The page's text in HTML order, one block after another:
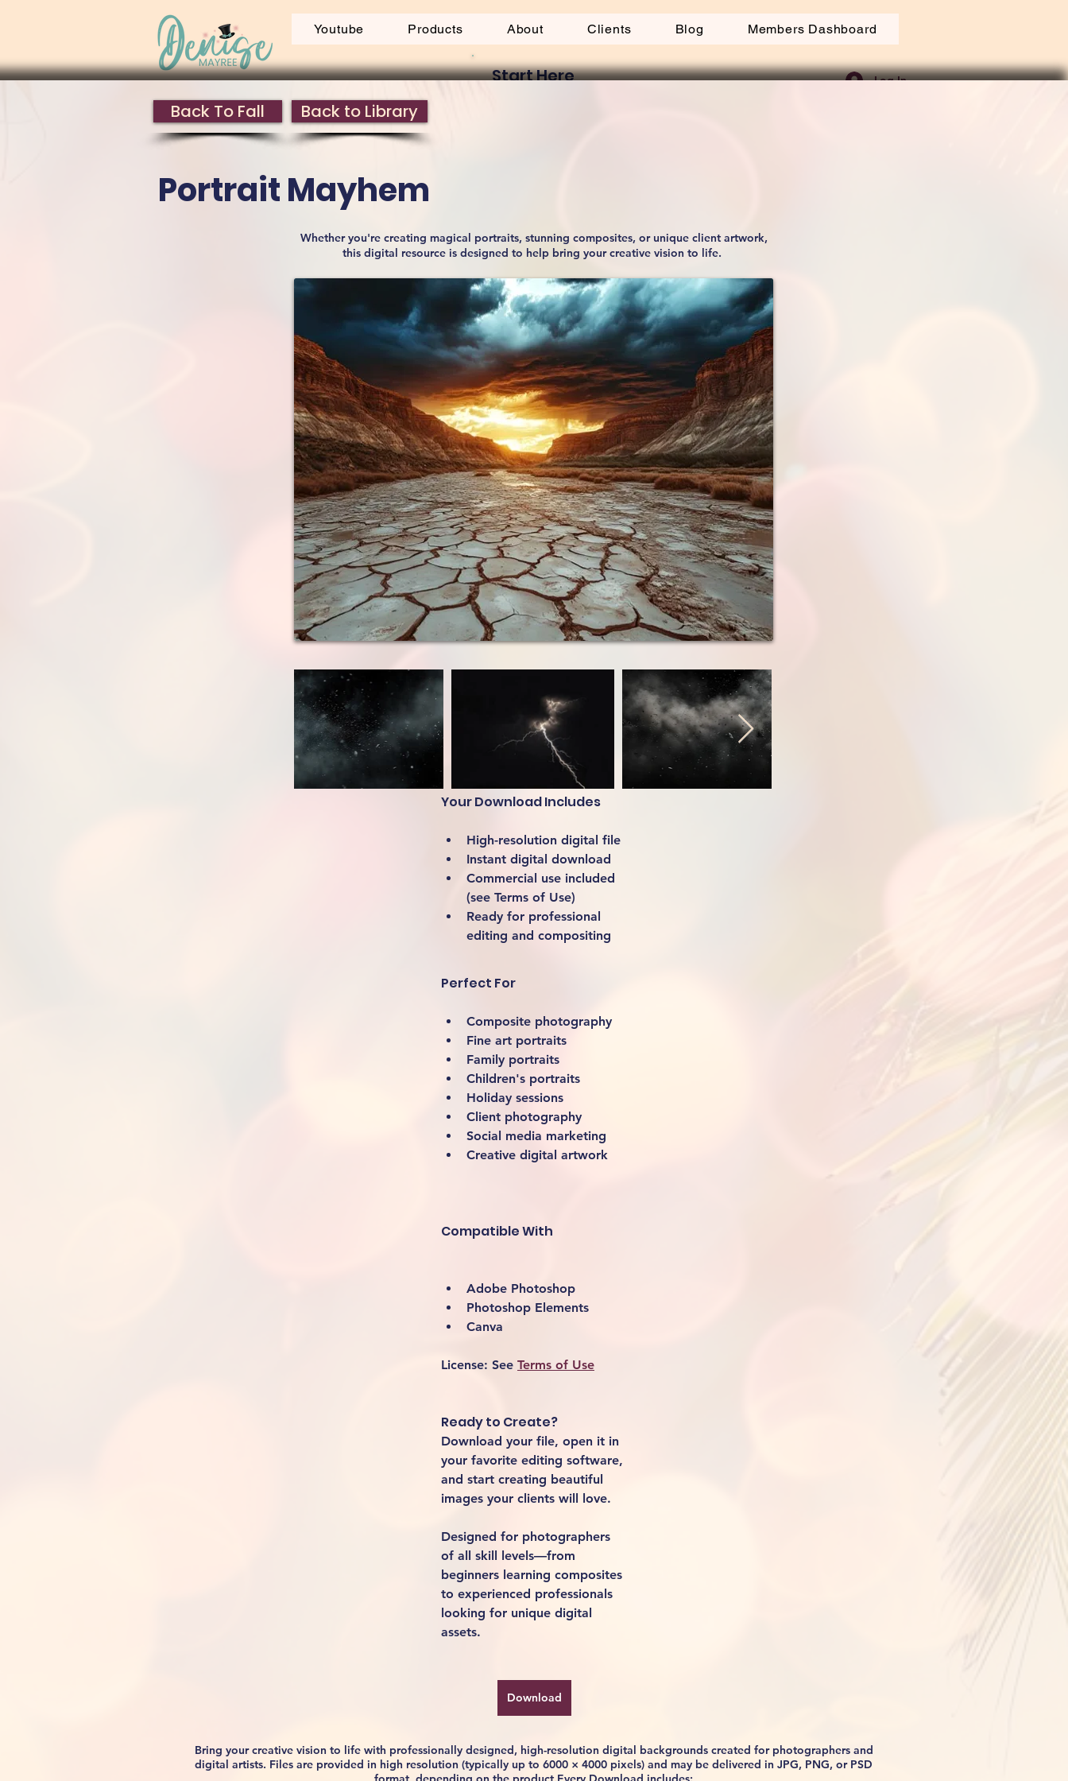
Youtube Products About Clients Blog Members Dashboard
Start Here Log In
Back To Fall Back to Library
Portrait Mayhem
Whether you're creating magical portraits, stunning composites, or unique client artwork,
this digital resource is designed to help bring your creative vision to life.
Your Download Includes
High-resolution digital file
Instant digital download
Commercial use included
(see Terms of Use)
Ready for professional
editing and compositing
Perfect For
Composite photography
Fine art portraits
Family portraits
Children's portraits
Holiday sessions
Client photography
Social media marketing
Creative digital artwork
Compatible With
Adobe Photoshop
Photoshop Elements
Canva
License: See Terms of Use
Ready to Create?
Download your file, open it in
your favorite editing software,
and start creating beautiful
images your clients will love.
Designed for photographers
of all skill levels—from
beginners learning composites
to experienced professionals
looking for unique digital
assets.
Download
Bring your creative vision to life with professionally designed, high-resolution digital backgrounds created for photographers and
digital artists. Files are provided in high resolution (typically up to 6000 × 4000 pixels) and may be delivered in JPG, PNG, or PSD